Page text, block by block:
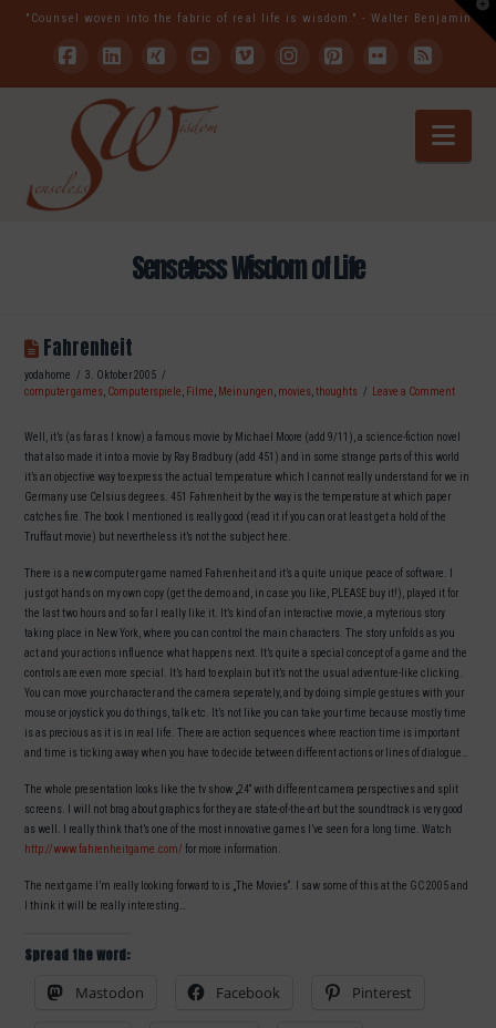
"Counsel woven into the fabric of real life is wisdom." - Walter Benjamin
FacebookLinkedIn
XING YouTubeVimeoInstagramPinterest
FlickrRSS
Senseless Wisdom of Life
Fahrenheit
yodahome
3. Oktober 2005
computer games Computerspiele Filme Meinungen movies ,thoughts Leave a Comment
Well, it’s (as far as I know) a famous movie by Michael Moore (add 9/11), a science-fiction novel
that also made it into a movie by Ray Bradbury (add 451) and in some strange parts of this world
it’s an objective way to express the actual temperature which I cannot really understand for we in
Germany use Celsius degrees. 451 Fahrenheit by the way is the temperature at which paper
catches fire. The book I mentioned is really good (read it if you can or at least get a hold of the
Truffaut movie) but nevertheless it’s not the subject here.
There is a new computer game named Fahrenheit and it’s a quite unique peace of software. I
just got hands on my own copy (get the demo and, in case you like, PLEASE buy it!), played it for
the last two hours and so far I really like it. It’s kind of an interactive movie, a myterious story
taking place in New York, where you can control the main characters. The story unfolds as you
act and your actions influence what happens next. It’s quite a special concept of a game and the
controls are even more special. It’s hard to explain but it’s not the usual adventure-like clicking.
You can move your character and the camera seperately, and by doing simple gestures with your
mouse or joystick you do things, talk etc. It’s not like you can take your time because mostly time
is as precious as it is in real life. There are action sequences where reaction time is important
and time is ticking away when you have to decide between different actions or lines of dialogue…
The whole presentation looks like the tv show „24“ with different camera perspectives and split
screens. I will not brag about graphics for they are state-of-the-art but the soundtrack is very good
as well. I really think that’s one of the most innovative games I’ve seen for a long time. Watch
http://www.fahrenheitgame.com/ for more information.
The next game I’m really looking forward to is „The Movies“. I saw some of this at the GC 2005 and
I think it will be really interesting…
Spread the word:
Mastodon
Facebook Pinterest